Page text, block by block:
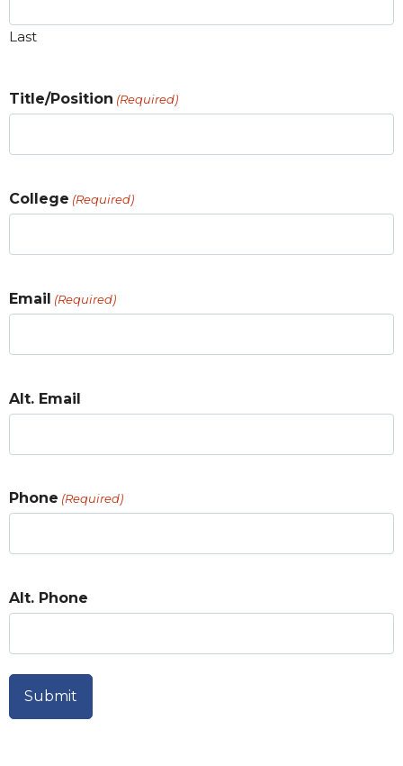
Last
Title/Position (Required)
College (Required)
Email (Required)
Alt. Email
Phone (Required)
Alt. Phone